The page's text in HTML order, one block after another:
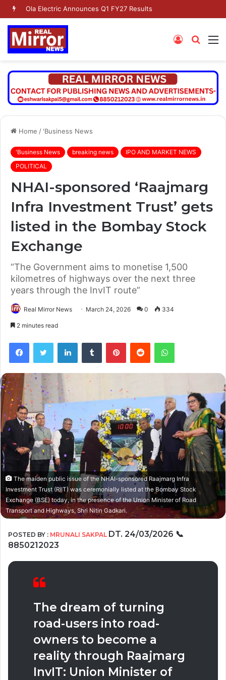
Search
Log
Home / 'Business News
'Business News breaking news
IPO AND MARKET NEWS
POLITICAL
NHAI-sponsored ‘Raajmarg
Infra Investment Trust’ gets
listed in the Bombay Stock
Exchange
“The Government aims to monetise 1,500
kilometres of highways over the next three
years through the InvIT route”
Real Mirror News March 24, 2026 0 334
2 minutes read
FacebookTwitter LinkedInTumblr PinterestReddit WhatsApp
The maiden public issue of the NHAI-sponsored Raajmarg Infra
Investment Trust (RIIT) was ceremonially listed at the Bombay Stock
Exchange (BSE) today, in the presence of the Union Minister of Road
Transport and Highways, Shri Nitin Gadkari.
POSTED BY : MRUNALI SAKPAL DT. 24/03/2026 📞
8850212023
The dream of turning
road-users into road-
owners to become a
reality through Raajmarg
InvIT: Union Minister of